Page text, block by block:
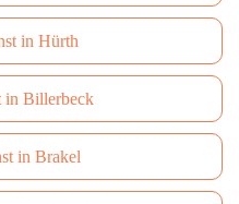
in Hürth
in Billerbeck
in Brakel